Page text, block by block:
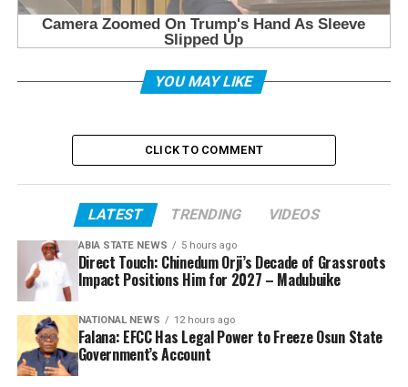
YOU MAY LIKE
CLICK TO COMMENT
LATEST TRENDING VIDEOS
ABIA STATE NEWS 5 hours ago
Direct Touch: Chinedum Orji’s Decade of Grassroots
Impact Positions Him for 2027 – Madubuike
NATIONAL NEWS 12 hours ago
Falana: EFCC Has Legal Power to Freeze Osun State
Government’s Account